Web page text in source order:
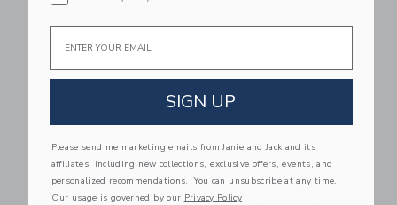
BabyBjorn Baby Crib
BabyBjorn Travel Crib
Email
SIGN UP
Please send me marketing emails from Janie and Jack and its
affiliates, including new collections, exclusive offers, events, and
personalized recommendations. You can unsubscribe at any time.
Our usage is governed by our Privacy Policy